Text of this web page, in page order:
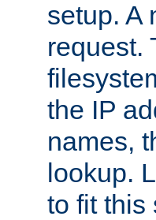
setup. A
request.
the IP
names,
lookup.
to fit this